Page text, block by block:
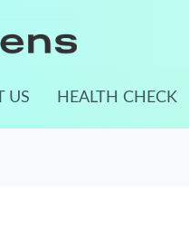
US HEALTH CHECK